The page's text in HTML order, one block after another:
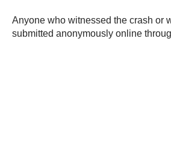
Anyone who witnessed the crash or
submitted anonymously online